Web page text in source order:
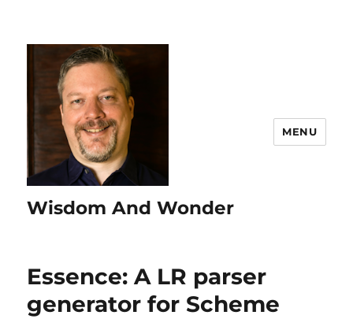
Wisdom And Wonder
MENU
Essence: A LR parser
generator for Scheme